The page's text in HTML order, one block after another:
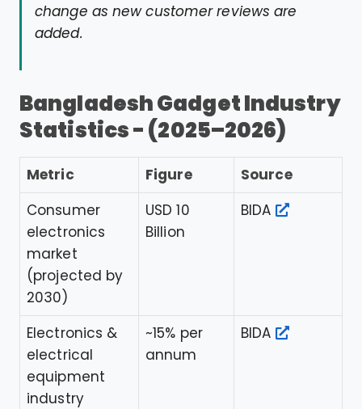
change as new customer reviews are
added.
Bangladesh Gadget Industry
Statistics - (2025–2026)
Metric Figure
Source
Consumer
electronics
market
(projected by
2030)
USD 10
Billion
BIDA
Electronics &
electrical
equipment
industry
~15% per
annum
BIDA